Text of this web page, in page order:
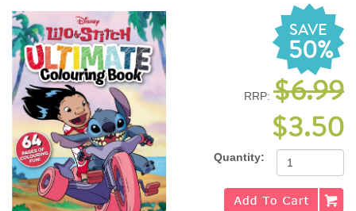
SAVE
50%
RRP: $6.99
$3.50
Quantity: